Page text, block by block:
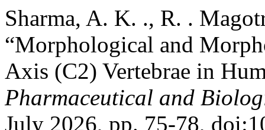
Sharma, A. K. ., R. .
“Morphological and
Axis (C2) Vertebrae in
Pharmaceutical and
July 2026, pp. 75-78,